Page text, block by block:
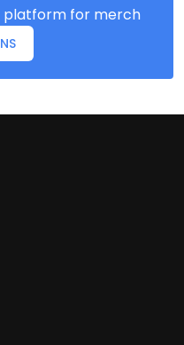
platform for merch